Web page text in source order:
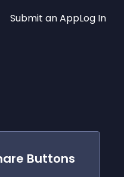
Submit an AppLog In
Buttons